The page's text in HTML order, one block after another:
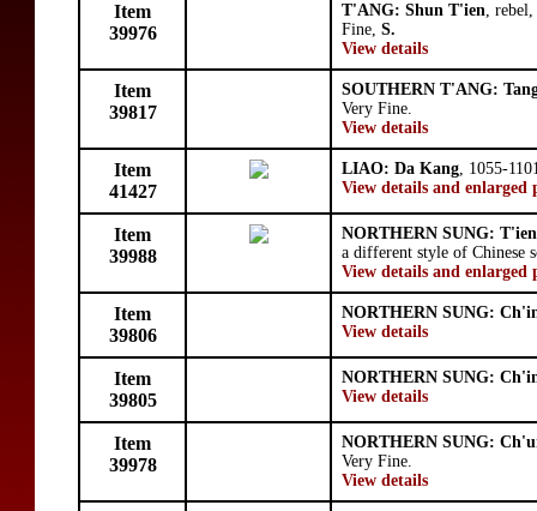
Item
39976
T'ANG: Shun T'ien, rebel,
Fine, S.
View details
Item
39817
SOUTHERN T'ANG:
Very Fine.
View details
Item
41427
LIAO: Da Kang, 1055-
View details and enlarged
Item
39988
NORTHERN SUNG:
a different style of Chinese
View details and enlarged
Item
39806
NORTHERN SUNG:
View details
Item
39805
NORTHERN SUNG:
View details
Item
39978
NORTHERN SUNG:
Very Fine.
View details